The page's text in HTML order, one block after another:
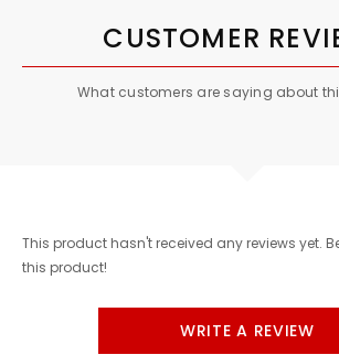
CUSTOMER
What customers are saying about
This product hasn't received any reviews yet.
this product!
WRITE A REVIEW